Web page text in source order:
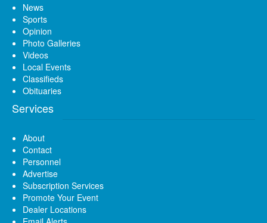
News
Sports
Opinion
Photo Galleries
Videos
Local Events
Classifieds
Obituaries
Services
About
Contact
Personnel
Advertise
Subscription Services
Promote Your Event
Dealer Locations